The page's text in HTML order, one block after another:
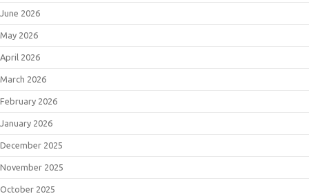
June 2026
May 2026
April 2026
March 2026
February 2026
January 2026
December 2025
November 2025
October 2025